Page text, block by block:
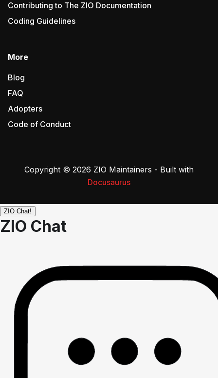
Contributing to The ZIO Documentation
Coding Guidelines
More
Blog
FAQ
Adopters
Code of Conduct
Copyright © 2026 ZIO Maintainers - Built with
Docusaurus
ZIO Chat!
ZIO Chat